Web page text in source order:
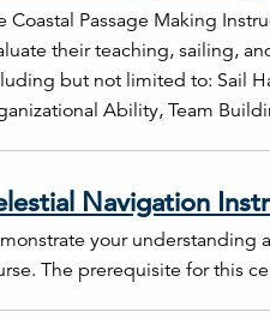
Coastal Passage Making
their teaching, sailing,
but not limited to: Sail
Ability, Team
Navigation
your understanding
The prerequisite for this